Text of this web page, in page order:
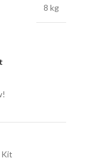
8 kg
Kit